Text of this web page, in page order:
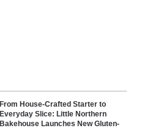
From House-Crafted Starter to
Everyday Slice: Little Northern
Bakehouse Launches New Gluten-